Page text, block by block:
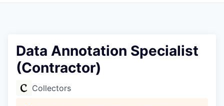
Data Annotation Specialist
(Contractor)
Collectors